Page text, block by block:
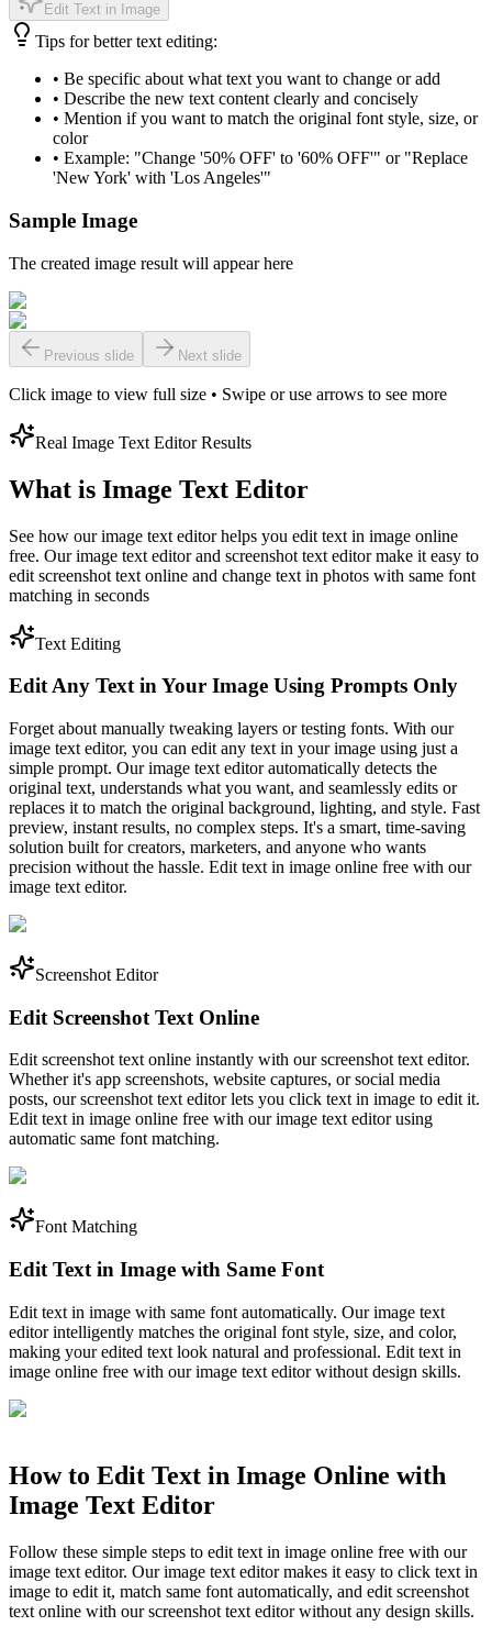
Edit Text in Image
Tips for better text editing:
• Be specific about what text you want to change or add
• Describe the new text content clearly and concisely
• Mention if you want to match the original font style, size, or
color
• Example: "Change '50% OFF' to '60% OFF'" or "Replace
'New York' with 'Los Angeles'"
Sample Image
The created image result will appear here
Previous slide Next slide
Click image to view full size • Swipe or use arrows to see more
Real Image Text Editor Results
What is Image Text Editor
See how our image text editor helps you edit text in image online
free. Our image text editor and screenshot text editor make it easy to
edit screenshot text online and change text in photos with same font
matching in seconds
Text Editing
Edit Any Text in Your Image Using Prompts Only
Forget about manually tweaking layers or testing fonts. With our
image text editor, you can edit any text in your image using just a
simple prompt. Our image text editor automatically detects the
original text, understands what you want, and seamlessly edits or
replaces it to match the original background, lighting, and style. Fast
preview, instant results, no complex steps. It's a smart, time-saving
solution built for creators, marketers, and anyone who wants
precision without the hassle. Edit text in image online free with our
image text editor.
Screenshot Editor
Edit Screenshot Text Online
Edit screenshot text online instantly with our screenshot text editor.
Whether it's app screenshots, website captures, or social media
posts, our screenshot text editor lets you click text in image to edit it.
Edit text in image online free with our image text editor using
automatic same font matching.
Font Matching
Edit Text in Image with Same Font
Edit text in image with same font automatically. Our image text
editor intelligently matches the original font style, size, and color,
making your edited text look natural and professional. Edit text in
image online free with our image text editor without design skills.
How to Edit Text in Image Online with
Image Text Editor
Follow these simple steps to edit text in image online free with our
image text editor. Our image text editor makes it easy to click text in
image to edit it, match same font automatically, and edit screenshot
text online with our screenshot text editor without any design skills.